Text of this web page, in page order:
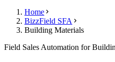
Home
BizzField SFA
Building Materials
Field Sales Automation for